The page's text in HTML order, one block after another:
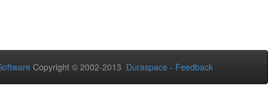
Copyright © 2002-2013 Duraspace - Feedback